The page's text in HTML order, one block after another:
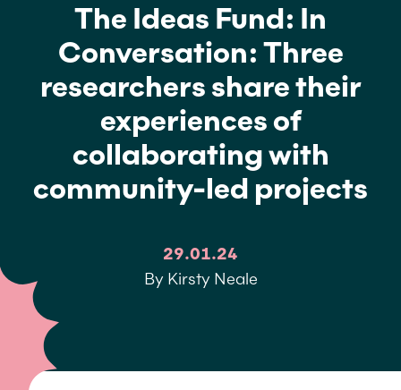
The Ideas Fund: In
Conversation: Three
researchers share their
experiences of
collaborating with
community-led projects
29.01.24
By Kirsty Neale